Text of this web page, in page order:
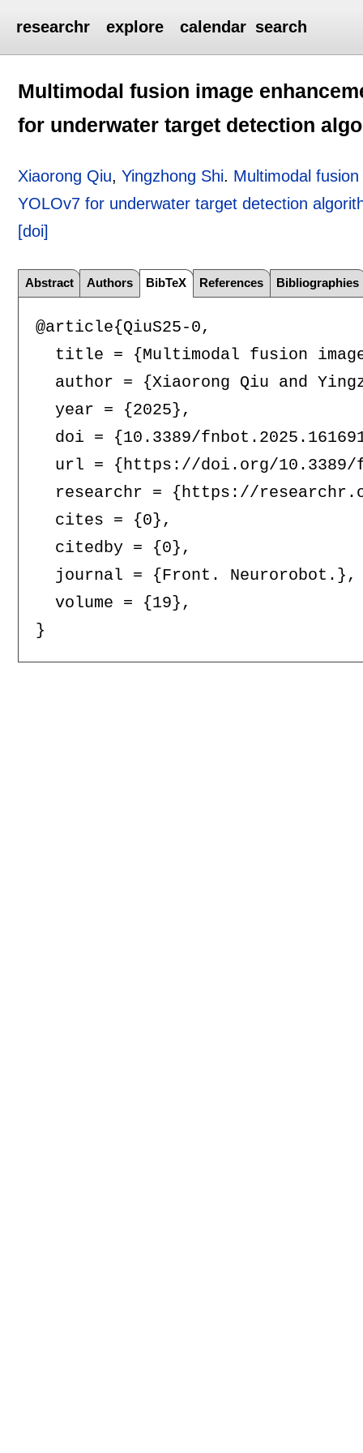
researchr explore calendar search
Multimodal fusion image
for underwater target detection
Xiaorong Qiu,Yingzhong Shi. Multimodal
YOLOv7 for underwater target detection
[doi]
Abstract Authors BibTeX References Bibliographies
@article{QiuS25-0,
title = {Multimodal fusion
author = {Xiaorong Qiu and
  year = {2025},
doi = {10.3389/
url = {https://doi.org/
researchr = {https://
  cites = {0},
  citedby = {0},
  journal = {Front. Neurorobot.},
  volume = {19},